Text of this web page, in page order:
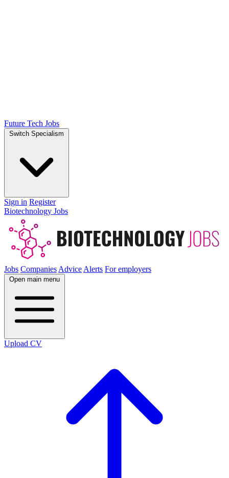
Future Tech Jobs
Switch Specialism
Sign in Register
Biotechnology Jobs
Jobs Companies Advice Alerts For employers
Open main menu
Upload CV